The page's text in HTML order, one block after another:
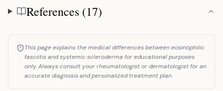
References
References (17)
This page explains the medical differences between eosinophilic
fasciitis and systemic scleroderma for educational purposes
only. Always consult your rheumatologist or dermatologist for an
accurate diagnosis and personalized treatment plan.